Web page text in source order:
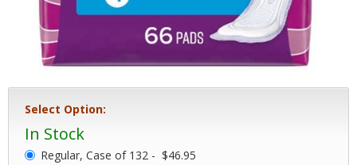
Select Option:
In Stock
Regular, Case of 132 - $46.95